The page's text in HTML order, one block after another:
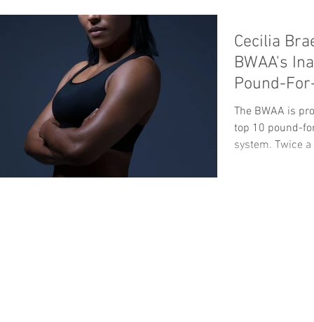
Cecilia
BWAA's
Pound-
The BWAA is
top 10 pound-
system. Twice